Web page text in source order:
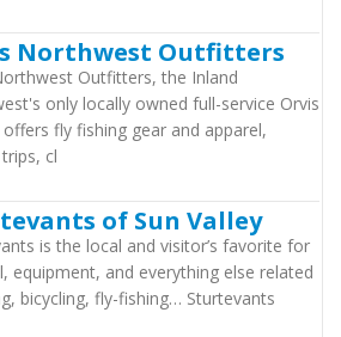
Northwest Outfitters
Outfitters, the Inland
only locally owned full-service Orvis
fly fishing gear and apparel,
cl
of Sun Valley
is the local and visitor’s favorite for
equipment, and everything else related
bicycling, fly-fishing… Sturtevants